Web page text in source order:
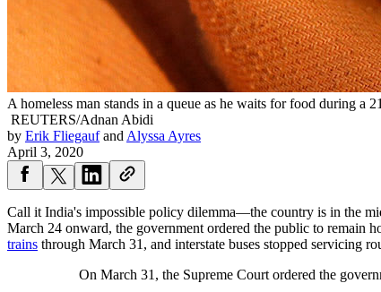
A homeless man stands in a queue as he waits for food during
REUTERS/Adnan Abidi
by Erik Fliegaufand Alyssa Ayres
April 3, 2020
Call it India's impossible policy dilemma—the country is in the
March 24 onward, the government ordered the public to remain
trains through March 31, and interstate buses stopped servicing
On March 31, the Supreme Court ordered the